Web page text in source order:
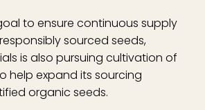
to ensure continuous supply
sourced seeds,
is also pursuing cultivation of
help expand its sourcing
organic seeds.